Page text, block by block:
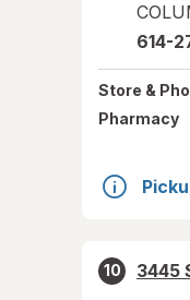
614-
Store &
Pharmacy
10
3445